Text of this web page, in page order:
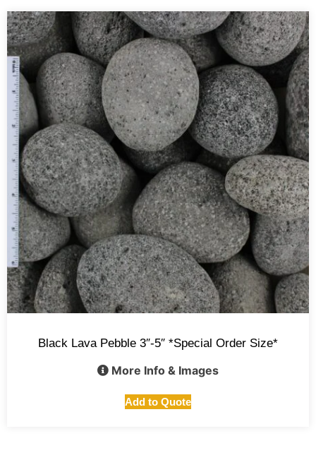
Black Lava Pebble 3″-5″ *Special Order Size*
More Info & Images
Add to Quote